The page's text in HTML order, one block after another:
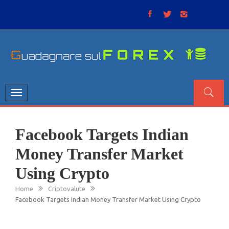
Toggle
navigation
Facebook Targets Indian
Money Transfer Market
Using Crypto
Home
Criptovalute
Facebook Targets Indian Money Transfer Market Using Crypto